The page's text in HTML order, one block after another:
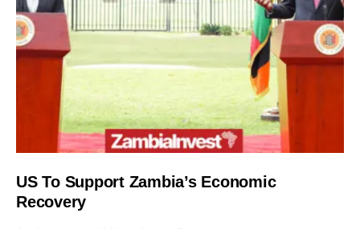
US To Support Zambia’s Economic
Recovery